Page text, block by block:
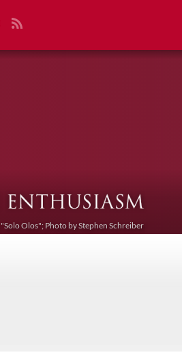
Olos"; Photo by Stephen Schreiber